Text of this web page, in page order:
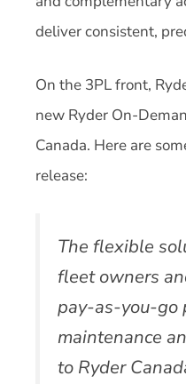
deliver consistent,
On the 3PL front,
new Ryder On-
Canada. Here are
release:
The flexible
fleet owners
pay-as-you-go
maintenance
to Ryder